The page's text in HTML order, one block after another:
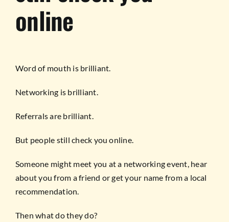
online
Word of mouth is brilliant.
Networking is brilliant.
Referrals are brilliant.
But people still check you online.
Someone might meet you at a networking event, hear
about you from a friend or get your name from a local
recommendation.
Then what do they do?